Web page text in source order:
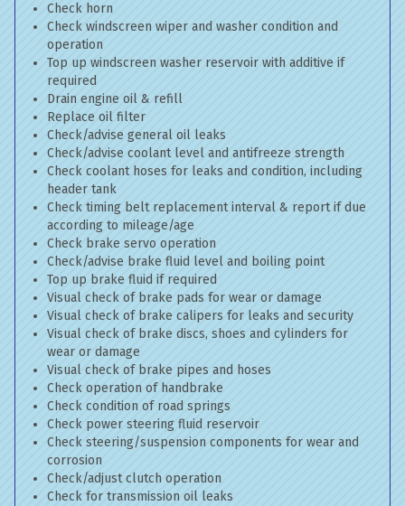
Check horn
Check windscreen wiper and washer condition and
operation
Top up windscreen washer reservoir with additive if
required
Drain engine oil & refill
Replace oil filter
Check/advise general oil leaks
Check/advise coolant level and antifreeze strength
Check coolant hoses for leaks and condition, including
header tank
Check timing belt replacement interval & report if due
according to mileage/age
Check brake servo operation
Check/advise brake fluid level and boiling point
Top up brake fluid if required
Visual check of brake pads for wear or damage
Visual check of brake calipers for leaks and security
Visual check of brake discs, shoes and cylinders for
wear or damage
Visual check of brake pipes and hoses
Check operation of handbrake
Check condition of road springs
Check power steering fluid reservoir
Check steering/suspension components for wear and
corrosion
Check/adjust clutch operation
Check for transmission oil leaks